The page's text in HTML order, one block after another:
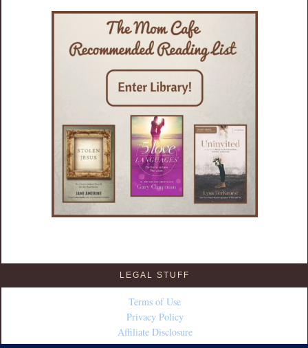
LEGAL STUFF
Terms of Use
Privacy Policy
Affiliate Disclosure